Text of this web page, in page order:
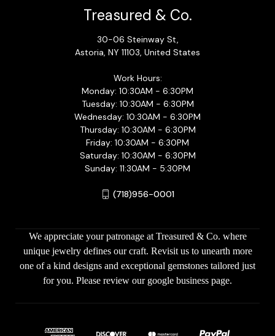
Treasured & Co.
30-06 Steinway St,
Astoria, NY 11103, United States
Work Hours:
Monday: 10:30AM - 6:30PM
Tuesday: 10:30AM - 6:30PM
Wednesday: 10:30AM - 6:30PM
Thursday: 10:30AM - 6:30PM
Friday: 10:30AM - 6:30PM
Saturday: 10:30AM - 6:30PM
Sunday: 11:30AM - 5:30PM
(718)956-0001
We appreciate your patronage at Treasured & Co. where
unique jewelry defines our craft. Revisit us to unearth more
one of a kind designs and exceptional gemstones tailored just
for you. Please review our google business page.